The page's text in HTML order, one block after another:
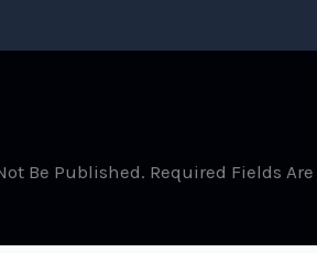
Be Published. Required Fields